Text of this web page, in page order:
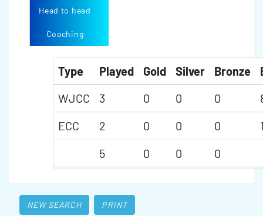
Head to head
Coaching
Type Played Gold Silver Bronze
WJCC
3 0 0 0
ECC
2 0 0 0
5
0 0 0
NEW SEARCH PRINT